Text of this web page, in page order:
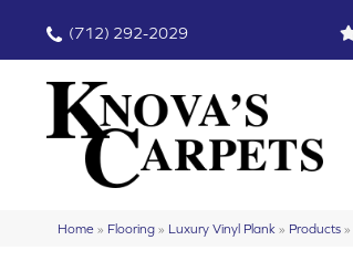
(712) 292-2029
Home » Flooring » Luxury Vinyl Plank » Products »